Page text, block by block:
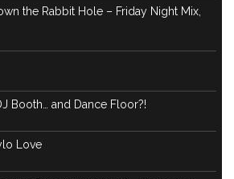
the Rabbit Hole – Friday Night Mix,
Booth… and Dance Floor?!
Love